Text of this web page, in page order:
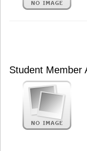
Student Member